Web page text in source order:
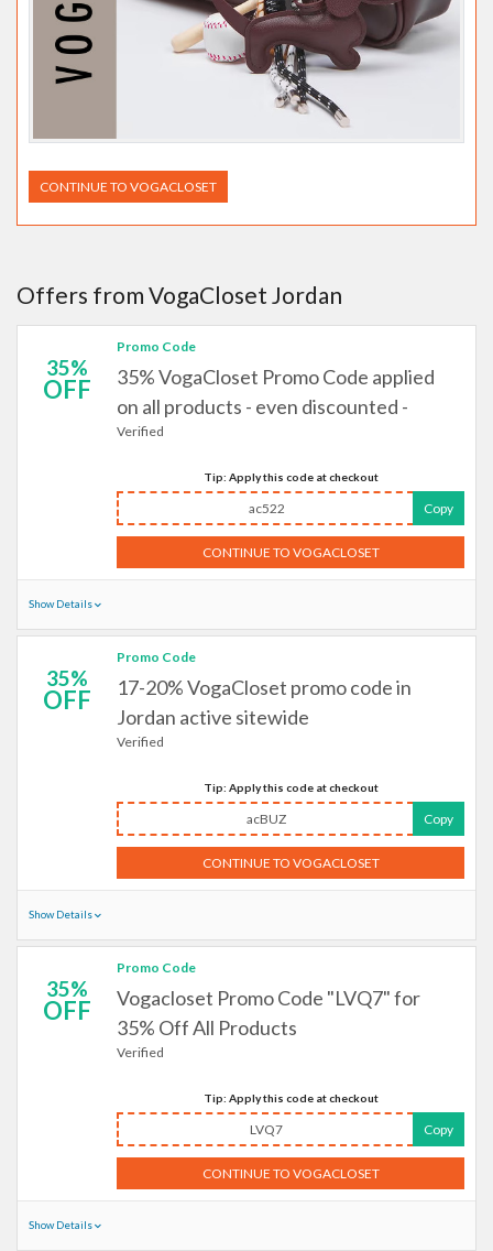
CONTINUE TO VOGACLOSET
Offers from VogaCloset Jordan
35%
OFF
Promo Code
35% VogaCloset Promo Code applied
on all products - even discounted -
Verified
Tip: Apply this code at checkout
ac522 Copy
CONTINUE TO VOGACLOSET
Show Details
35%
OFF
Promo Code
17-20% VogaCloset promo code in
Jordan active sitewide
Verified
Tip: Apply this code at checkout
acBUZ Copy
CONTINUE TO VOGACLOSET
Show Details
35%
OFF
Promo Code
Vogacloset Promo Code "LVQ7" for
35% Off All Products
Verified
Tip: Apply this code at checkout
LVQ7 Copy
CONTINUE TO VOGACLOSET
Show Details